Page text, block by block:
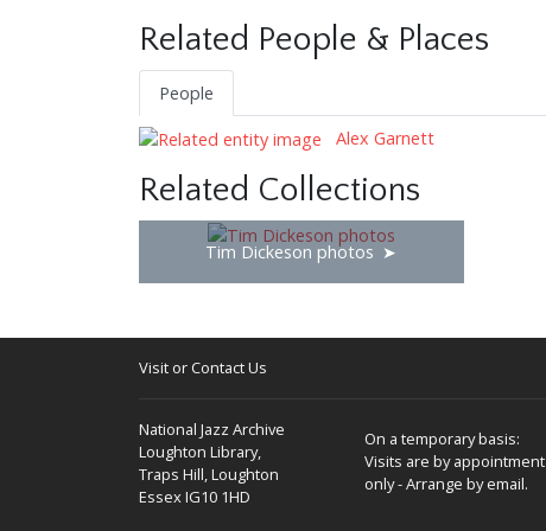
Related People & Places
People
Alex Garnett
Related Collections
Tim Dickeson photos
Visit or Contact Us
National Jazz Archive
Loughton Library,
Traps Hill, Loughton
Essex IG10 1HD
On a temporary basis:
Visits are by appointment
only - Arrange by email.